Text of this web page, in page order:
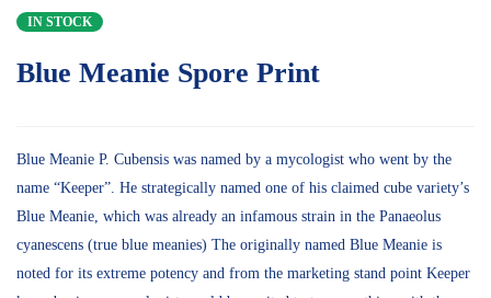
IN STOCK
Blue Meanie Spore Print
Blue Meanie P. Cubensis was named by a mycologist who went by the
name “Keeper”. He strategically named one of his claimed cube variety’s
Blue Meanie, which was already an infamous strain in the Panaeolus
cyanescens (true blue meanies) The originally named Blue Meanie is
noted for its extreme potency and from the marketing stand point Keeper